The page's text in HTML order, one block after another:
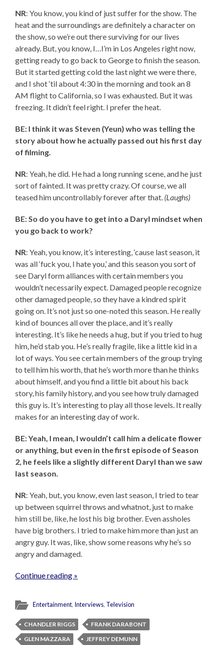
NR: You know, you kind of just suffer for the show. The
heat and the surroundings are definitely a character on
the show, so we’re out there surviving for our lives
already. But, you know, I…I’m in Los Angeles right now,
getting ready to go back to George to finish the season.
But it started getting cold the last night we were there,
and I shot ‘til about 4:30 in the morning and took an 8
AM flight to California, so I was exhausted. But it was
freezing. It didn’t feel right. I prefer the heat.
BE: I think it was Steven (Yeun) who was telling the
story about how he actually passed out his first day
of filming.
NR: Yeah, he did. He had a long running scene, and he just
sort of fainted. It was pretty crazy. Of course, we all
teased him uncontrollably forever after that. (Laughs)
BE: So do you have to get into a Daryl mindset when
you go back to work?
NR: Yeah, you know, it’s interesting, ‘cause last season, it
was all ‘fuck you, I hate you,’ and this season you sort of
see Daryl form alliances with certain members you
wouldn’t necessarily expect. Damaged people recognize
other damaged people, so they have a kindred spirit
going on. It’s not just so one-noted this season. He really
kind of bounces all over the place, and it’s really
interesting. It’s like he needs a hug, but if you tried to hug
him, he’d stab you. He’s really fragile, like a little kid in a
lot of ways. You see certain members of the group trying
to tell him his worth, that he’s worth more than he thinks
about himself, and you find a little bit about his back
story, his family history, and you see how truly damaged
this guy is. It’s interesting to play all those levels. It really
makes for an interesting day of work.
BE: Yeah, I mean, I wouldn’t call him a delicate flower
or anything, but even in the first episode of Season
2, he feels like a slightly different Daryl than we saw
last season.
NR: Yeah, but, you know, even last season, I tried to tear
up between squirrel throws and whatnot, just to make
him still be, like, he lost his big brother. Even assholes
have big brothers. I tried to make him more than just an
angry guy. It was, like, show some reasons why he’s so
angry and damaged.
Continue reading »
Entertainment, Interviews, Television
CHANDLER RIGGS
FRANK DARABONT
GLEN MAZZARA
JEFFREY DEMUNN